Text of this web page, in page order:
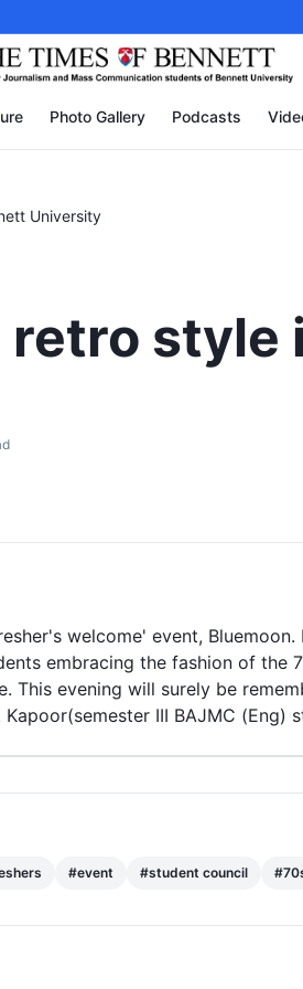
Photo Gallery Podcasts
University
retro style
welcome' event, Bluemoon.
embracing the fashion of the
This evening will surely be
III BAJMC (Eng)
#event #student council #